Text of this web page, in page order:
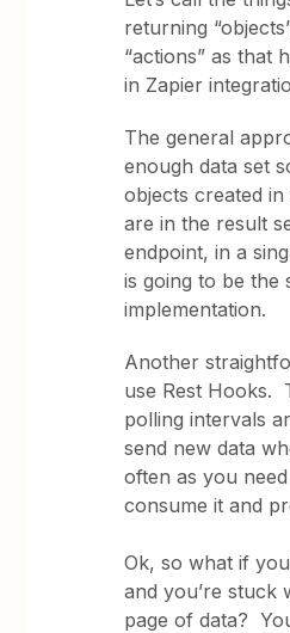
returning
“actions” as that
in Zapier
The general
enough data set
objects created
are in the result
endpoint, in a
is going to be the
implementation.
Another
use Rest Hooks.
polling intervals
send new data
often as you
consume it and
Ok, so what if
and you’re stuck
page of data?